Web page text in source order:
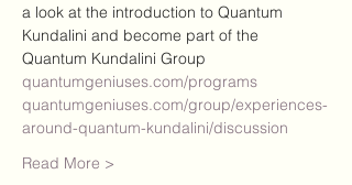
a look at the introduction to Quantum
Kundalini and become part of the
Quantum Kundalini Group
quantumgeniuses.com/programs
quantumgeniuses.com/group/experiences-
around-quantum-kundalini/discussion
Read More >